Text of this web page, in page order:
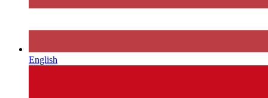
English